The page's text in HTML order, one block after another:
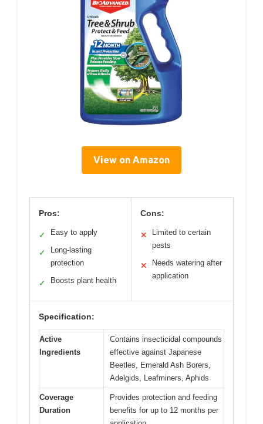
View on Amazon
Pros:
✓ Easy to apply
✓
Long-lasting
protection
✓ Boosts plant health
Cons:
✕
Limited to certain
pests
✕
Needs watering after
application
Specification:
Active
Ingredients
Contains insecticidal compounds
effective against Japanese
Beetles, Emerald Ash Borers,
Adelgids, Leafminers, Aphids
Coverage
Duration
Provides protection and feeding
benefits for up to 12 months per